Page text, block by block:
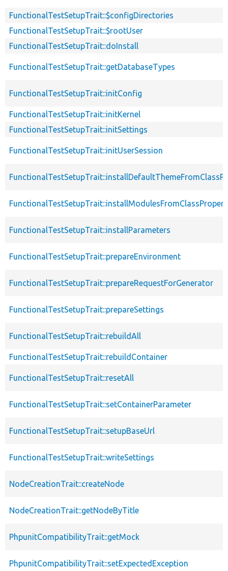
FunctionalTestSetupTrait::$configDirectories
FunctionalTestSetupTrait::$rootUser
FunctionalTestSetupTrait::doInstall
FunctionalTestSetupTrait::getDatabaseTypes
FunctionalTestSetupTrait::initConfig
FunctionalTestSetupTrait::initKernel
FunctionalTestSetupTrait::initSettings
FunctionalTestSetupTrait::initUserSession
FunctionalTestSetupTrait::installParameters
FunctionalTestSetupTrait::prepareEnvironment
FunctionalTestSetupTrait::prepareRequestForGenerator
FunctionalTestSetupTrait::prepareSettings
FunctionalTestSetupTrait::rebuildAll
FunctionalTestSetupTrait::rebuildContainer
FunctionalTestSetupTrait::resetAll
FunctionalTestSetupTrait::setContainerParameter
FunctionalTestSetupTrait::setupBaseUrl
FunctionalTestSetupTrait::writeSettings
NodeCreationTrait::createNode
NodeCreationTrait::getNodeByTitle
PhpunitCompatibilityTrait::getMock
PhpunitCompatibilityTrait::setExpectedException